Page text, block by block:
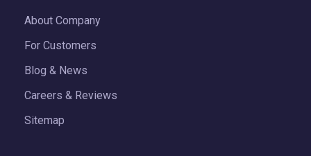
About Company
For Customers
Blog & News
Careers & Reviews
Sitemap